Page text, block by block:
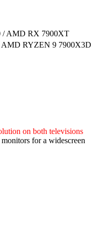
AMD RX 7900XT
RYZEN 9 7900X3D
on both televisions
for a widescreen